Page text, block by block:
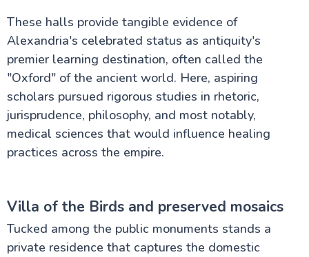
These halls provide tangible evidence of
Alexandria's celebrated status as antiquity's
premier learning destination, often called the
"Oxford" of the ancient world. Here, aspiring
scholars pursued rigorous studies in rhetoric,
jurisprudence, philosophy, and most notably,
medical sciences that would influence healing
practices across the empire.
Villa of the Birds and preserved mosaics
Tucked among the public monuments stands a
private residence that captures the domestic